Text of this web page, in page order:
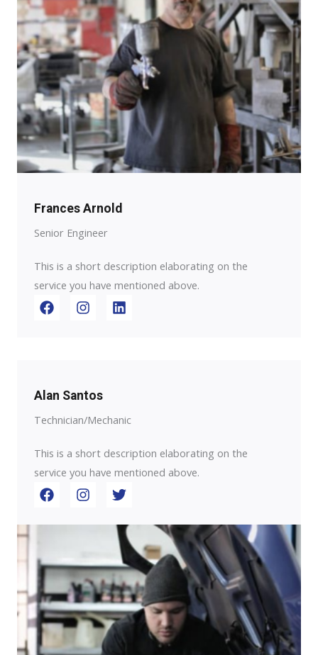
Frances Arnold
Senior Engineer
This is a short description elaborating on the
service you have mentioned above.​​
Alan Santos
Technician/Mechanic
This is a short description elaborating on the
service you have mentioned above.​​